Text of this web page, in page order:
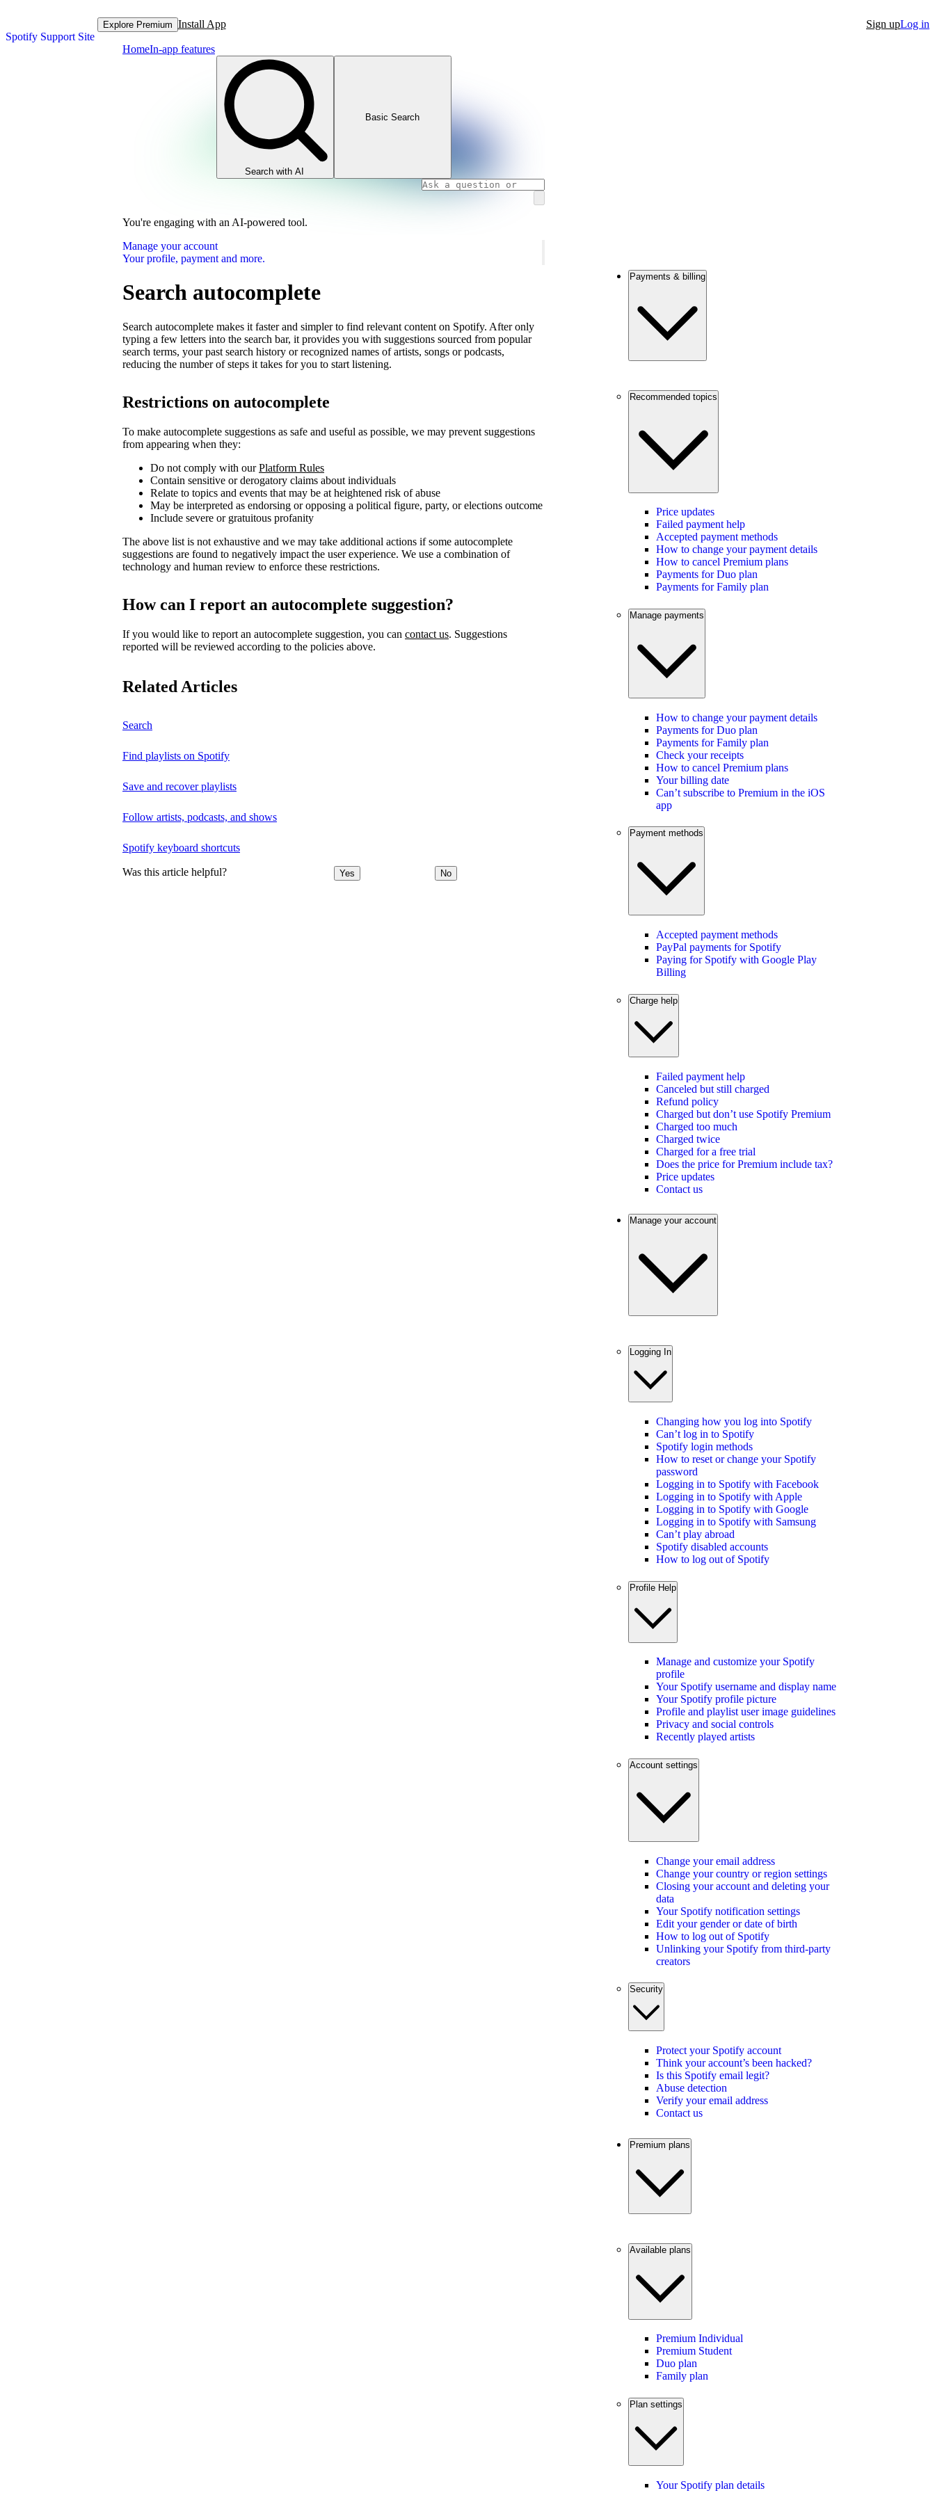
Spotify Support Site
Explore Premium Install App Sign upLog in
HomeIn-app features
Search with AI
Basic Search
You're engaging with an AI-powered tool.
Manage your account
Your profile, payment and more.
Search autocomplete
Search autocomplete makes it faster and simpler to find relevant content on Spotify. After only
typing a few letters into the search bar, it provides you with suggestions sourced from popular
search terms, your past search history or recognized names of artists, songs or podcasts,
reducing the number of steps it takes for you to start listening.
Restrictions on autocomplete
To make autocomplete suggestions as safe and useful as possible, we may prevent suggestions
from appearing when they:
Do not comply with ourPlatform Rules
Contain sensitive or derogatory claims about individuals
Relate to topics and events that may be at heightened risk of abuse
May be interpreted as endorsing or opposing a political figure, party, or elections outcome
Include severe or gratuitous profanity
The above list is not exhaustive and we may take additional actions if some autocomplete
suggestions are found to negatively impact the user experience. We use a combination of
technology and human review to enforce these restrictions.
How can I report an autocomplete suggestion?
If you would like to report an autocomplete suggestion, you can contact us. Suggestions
reported will be reviewed according to the policies above.
Related Articles
Search
Find playlists on Spotify
Save and recover playlists
Follow artists, podcasts, and shows
Spotify keyboard shortcuts
Was this article helpful? Yes No
Payments & billing
Recommended topics
Price updates
Failed payment help
Accepted payment methods
How to change your payment details
How to cancel Premium plans
Payments for Duo plan
Payments for Family plan
Manage payments
How to change your payment details
Payments for Duo plan
Payments for Family plan
Check your receipts
How to cancel Premium plans
Your billing date
Can’t subscribe to Premium in the iOS
app
Payment methods
Accepted payment methods
PayPal payments for Spotify
Paying for Spotify with Google Play
Billing
Charge help
Failed payment help
Canceled but still charged
Refund policy
Charged but don’t use Spotify Premium
Charged too much
Charged twice
Charged for a free trial
Does the price for Premium include tax?
Price updates
Contact us
Manage your account
Logging In
Changing how you log into Spotify
Can’t log in to Spotify
Spotify login methods
How to reset or change your Spotify
password
Logging in to Spotify with Facebook
Logging in to Spotify with Apple
Logging in to Spotify with Google
Logging in to Spotify with Samsung
Can’t play abroad
Spotify disabled accounts
How to log out of Spotify
Profile Help
Manage and customize your Spotify
profile
Your Spotify username and display name
Your Spotify profile picture
Profile and playlist user image guidelines
Privacy and social controls
Recently played artists
Account settings
Change your email address
Change your country or region settings
Closing your account and deleting your
data
Your Spotify notification settings
Edit your gender or date of birth
How to log out of Spotify
Unlinking your Spotify from third-party
creators
Security
Protect your Spotify account
Think your account’s been hacked?
Is this Spotify email legit?
Abuse detection
Verify your email address
Contact us
Premium plans
Available plans
Premium Individual
Premium Student
Duo plan
Family plan
Plan settings
Your Spotify plan details